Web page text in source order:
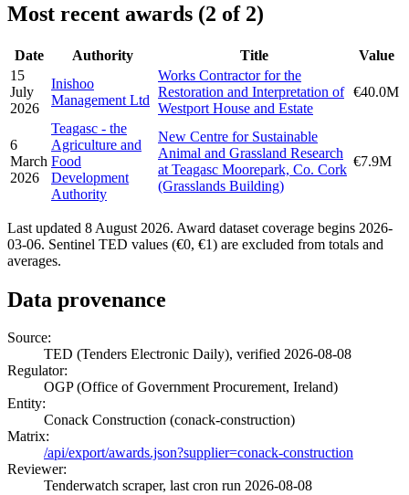
Most recent awards (2 of 2)
Date Authority Title
Value
15
July
2026
Inishoo
Management Ltd
Works Contractor for the
Restoration and Interpretation of
Westport House and Estate
€40.0M
6
March
2026
Teagasc - the
Agriculture and
Food
Development
Authority
New Centre for Sustainable
Animal and Grassland Research
at Teagasc Moorepark, Co. Cork
(Grasslands Building)
€7.9M
Last updated 8 August 2026. Award dataset coverage begins 2026-
03-06. Sentinel TED values (€0, €1) are excluded from totals and
averages.
Data provenance
Source:
TED (Tenders Electronic Daily), verified 2026-08-08
Regulator:
OGP (Office of Government Procurement, Ireland)
Entity:
Conack Construction (conack-construction)
Matrix:
/api/export/awards.json?supplier=conack-construction
Reviewer:
Tenderwatch scraper, last cron run 2026-08-08